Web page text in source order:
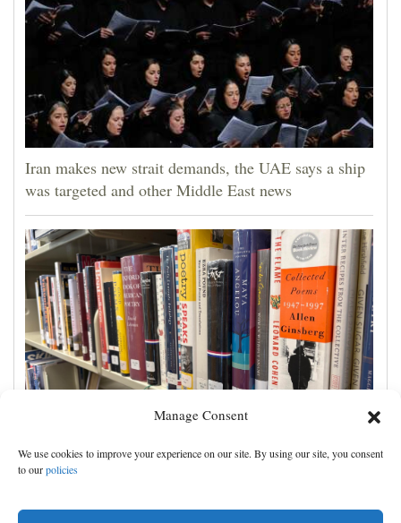
Manage Consent
We use cookies to improve your experience on our site. By using our site, you consent
to ourpolicies
Iran makes new strait demands, the UAE says a ship
was targeted and other Middle East news
Cortez Public Library hopes to expand digital
collection with Hoopla